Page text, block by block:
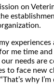
on
experiences
me time
needs are
to face new
why